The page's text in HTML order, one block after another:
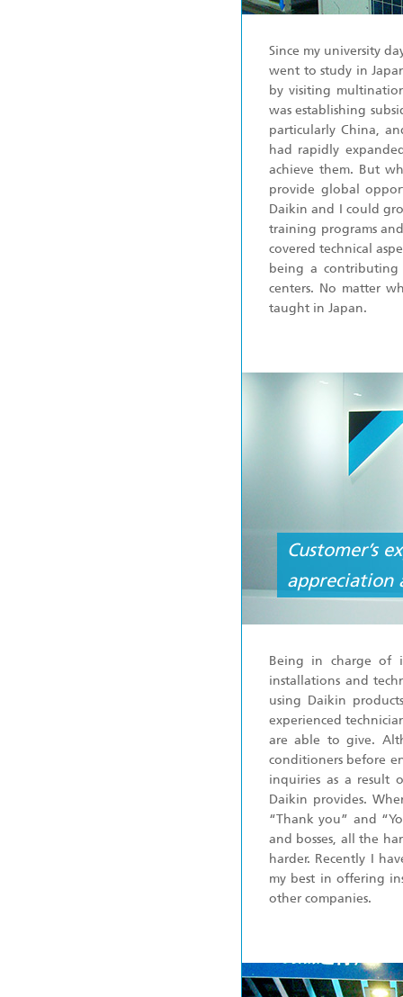
Since my university
went to study in
by visiting
was establishing
particularly China,
had rapidly
achieve them. But
provide global
Daikin and I could
training programs
covered technical
being a
centers. No matter
taught in Japan.
Customer’s
appreciation
Being in charge of
installations and
using Daikin
experienced
are able to give.
conditioners before
inquiries as a result
Daikin provides.
“Thank you” and
and bosses, all the
harder. Recently I
my best in offering
other companies.